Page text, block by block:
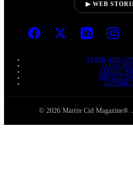
▶ WEB
TERMS AND
LEGAL
COOKIE
PRIVACY
© 2026 Martin Cid Magazine®.